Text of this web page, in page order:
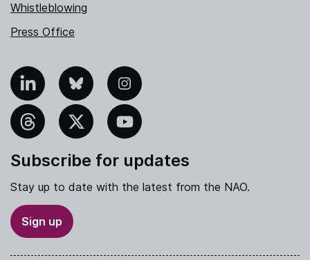
Whistleblowing
Press Office
Bluesky Instagram
YouTube
Subscribe for updates
Stay up to date with the latest from the NAO.
Sign up